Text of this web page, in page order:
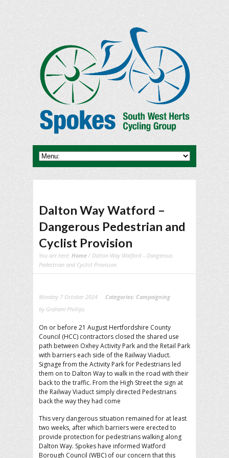
Dalton Way Watford –
Dangerous Pedestrian and
Cyclist Provision
You are here: Home / Dalton Way Watford – Dangerous
Pedestrian and Cyclist Provision
Monday 7 October 2024 Categories: Campaigning
by Graham Phillips
On or before 21 August Hertfordshire County
Council (HCC) contractors closed the shared use
path between Oxhey Activity Park and the Retail Park
with barriers each side of the Railway Viaduct.
Signage from the Activity Park for Pedestrians led
them on to Dalton Way to walk in the road with their
back to the traffic. From the High Street the sign at
the Railway Viaduct simply directed Pedestrians
back the way they had come
This very dangerous situation remained for at least
two weeks, after which barriers were erected to
provide protection for pedestrians walking along
Dalton Way. Spokes have informed Watford
Borough Council (WBC) of our concern that this